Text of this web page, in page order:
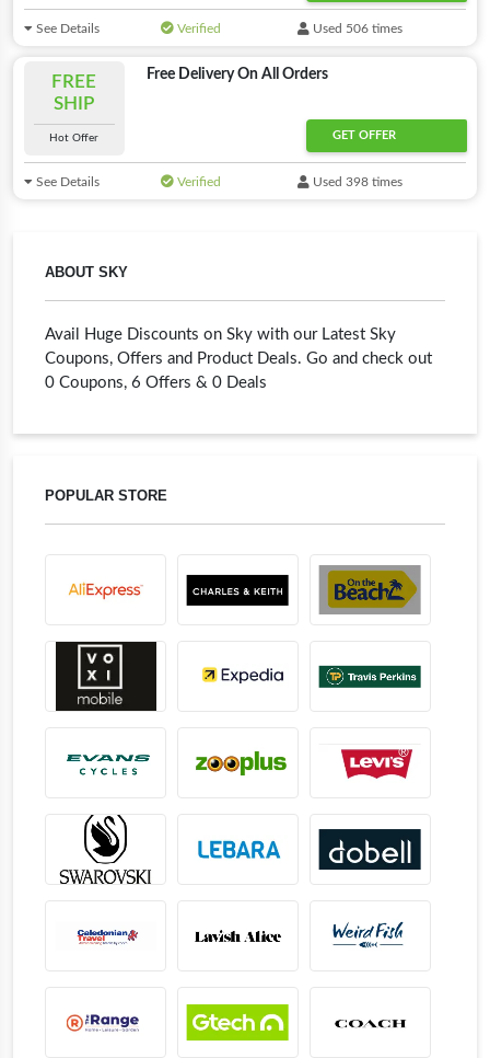
ABOUT SKY
Avail Huge Discounts on Sky with our Latest Sky
Coupons, Offers and Product Deals. Go and check out
0 Coupons, 6 Offers & 0 Deals
POPULAR STORE
See Details Verified Used 506 times
FREE
SHIP
Hot Offer
Free Delivery On All Orders
GET OFFER
See Details Verified Used 398 times